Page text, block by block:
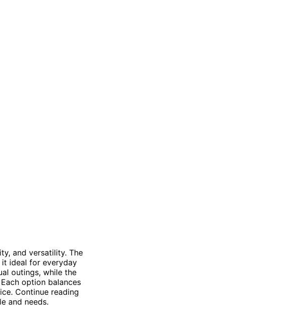
and versatility. The
ideal for everyday
outings, while the
option balances
Continue reading
and needs.